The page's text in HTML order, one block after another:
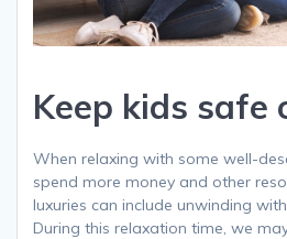
Keep kids safe
When relaxing with some well-
spend more money and other
luxuries can include unwinding
During this relaxation time, we